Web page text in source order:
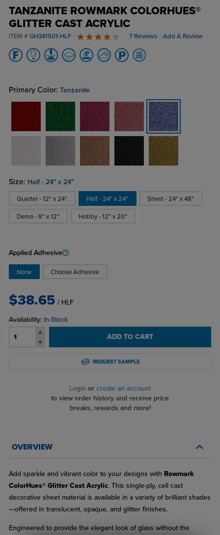
TANZANITE ROWMARK COLORHUES®
GLITTER CAST ACRYLIC
ITEM # GH341501-HLF 7 Reviews Add A Review
Primary Color: Tanzanite
Size: Half - 24" x 24"
Quarter - 12" x 24" Half - 24" x 24" Sheet - 24" x 48"
Demo - 8" x 12" Hobby - 12" x 20"
Applied Adhesive
None Choose Adhesive
$38.65 / HLF
Availability: In-Stock
ADD TO CART
REQUEST SAMPLE
Login or create an account
to view order history and receive price
breaks, rewards and more!
OVERVIEW
Add sparkle and vibrant color to your designs with Rowmark
ColorHues® Glitter Cast Acrylic. This single-ply, cell cast
decorative sheet material is available in a variety of brilliant shades
—offered in translucent, opaque, and glitter finishes.
Engineered to provide the elegant look of glass without the